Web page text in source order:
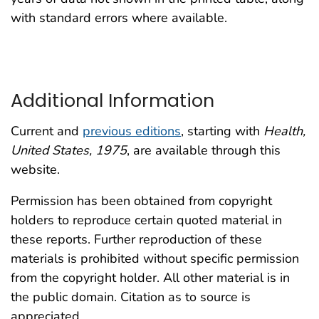
with standard errors where available.
Additional Information
Current and previous editions, starting with Health,
United States, 1975, are available through this
website.
Permission has been obtained from copyright
holders to reproduce certain quoted material in
these reports. Further reproduction of these
materials is prohibited without specific permission
from the copyright holder. All other material is in
the public domain. Citation as to source is